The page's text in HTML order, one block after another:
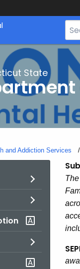
Bar
for
State
and Addiction Services